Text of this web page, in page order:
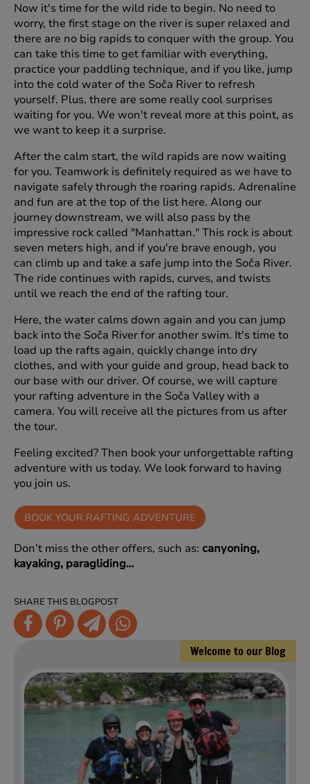
Now it's time for the wild ride to begin. No need to
worry, the first stage on the river is super relaxed and
there are no big rapids to conquer with the group. You
can take this time to get familiar with everything,
practice your paddling technique, and if you like, jump
into the cold water of the Soča River to refresh
yourself. Plus, there are some really cool surprises
waiting for you. We won't reveal more at this point, as
we want to keep it a surprise.
After the calm start, the wild rapids are now waiting
for you. Teamwork is definitely required as we have to
navigate safely through the roaring rapids. Adrenaline
and fun are at the top of the list here. Along our
journey downstream, we will also pass by the
impressive rock called "Manhattan." This rock is about
seven meters high, and if you're brave enough, you
can climb up and take a safe jump into the Soča River.
The ride continues with rapids, curves, and twists
until we reach the end of the rafting tour.
Here, the water calms down again and you can jump
back into the Soča River for another swim. It's time to
load up the rafts again, quickly change into dry
clothes, and with your guide and group, head back to
our base with our driver. Of course, we will capture
your rafting adventure in the Soča Valley with a
camera. You will receive all the pictures from us after
the tour.
Feeling excited? Then book your unforgettable rafting
adventure with us today. We look forward to having
you join us.
BOOK YOUR RAFTING ADVENTURE
Don’t miss the other offers, such as: canyoning,
kayaking, paragliding…
SHARE THIS BLOGPOST
Welcome to our Blog